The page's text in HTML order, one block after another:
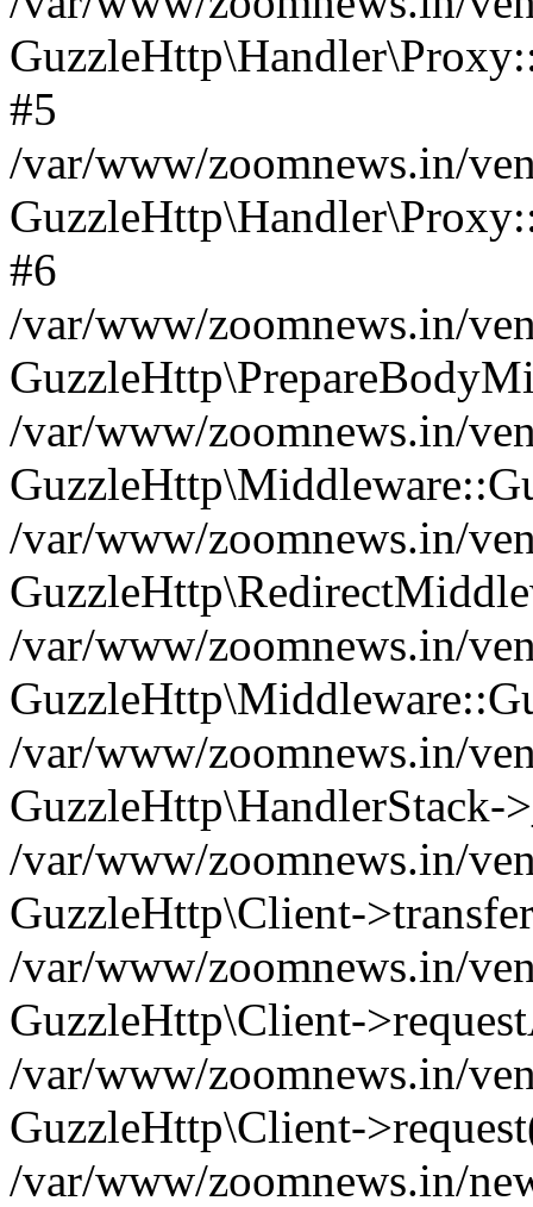
#5
/var/www/zoomnews.in/
#6
/var/www/zoomnews.in/
/var/www/zoomnews.in/
/var/www/zoomnews.in/
/var/www/zoomnews.in/
/var/www/zoomnews.in/
GuzzleHttp\HandlerStack-
/var/www/zoomnews.in/
GuzzleHttp\Client-
/var/www/zoomnews.in/
GuzzleHttp\Client-
/var/www/zoomnews.in/
GuzzleHttp\Client-
/var/www/zoomnews.in/